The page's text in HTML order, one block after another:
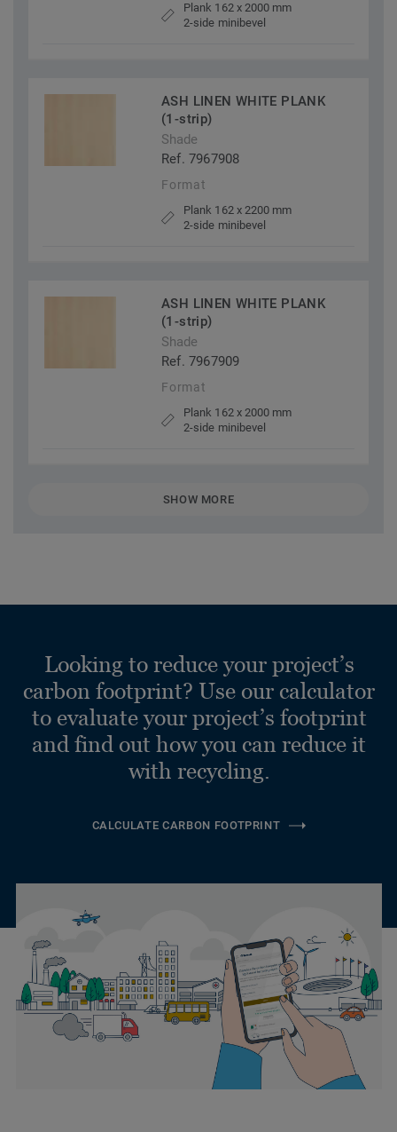
Plank 162 x 2000 mm
2-side minibevel
ASH LINEN WHITE PLANK
(1-strip)
Shade
Ref. 7967908
Format
Plank 162 x 2200 mm
2-side minibevel
ASH LINEN WHITE PLANK
(1-strip)
Shade
Ref. 7967909
Format
Plank 162 x 2000 mm
2-side minibevel
SHOW MORE
Looking to reduce your project’s
carbon footprint? Use our calculator
to evaluate your project’s footprint
and find out how you can reduce it
with recycling.
CALCULATE CARBON FOOTPRINT